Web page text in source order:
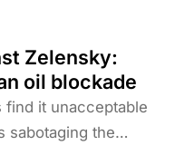
of ISIS
also look at the
to Europe in
one of the
is the return of
Zelensky:
oil blockade
find it unacceptable
sabotaging the